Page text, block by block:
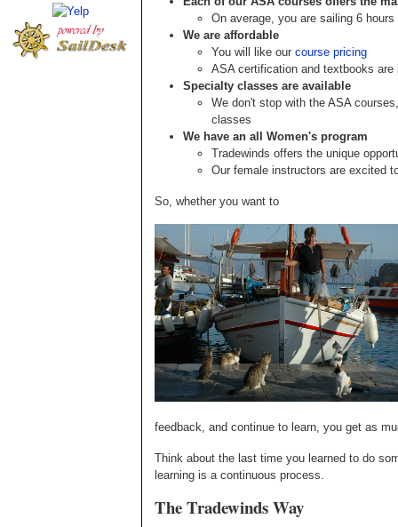
On average, you are sailing 6 hours
We are affordable
You will like our course pricing
ASA certification and textbooks
Specialty classes are available
We don't stop with the ASA
classes
We have an all Women's program
Tradewinds offers the unique
Our female instructors are excited
So, whether you want to
feedback, and continue to learn, you get as
Think about the last time you learned to do
learning is a continuous process.
The Tradewinds Way